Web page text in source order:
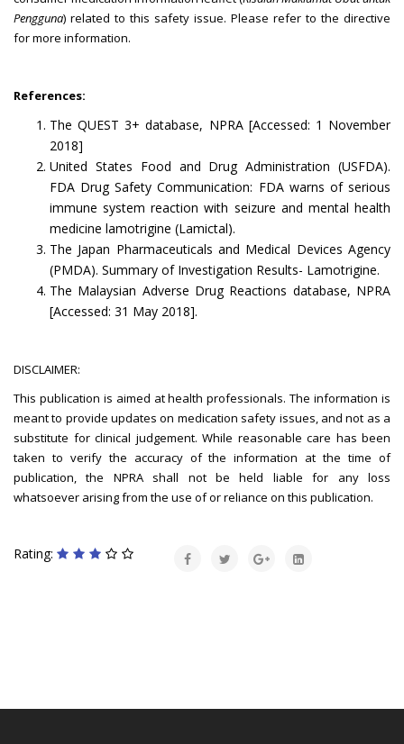
Pengguna) related to this safety issue. Please refer to the directive
for more information.
References:
The QUEST 3+ database, NPRA [Accessed: 1 November
2018]
United States Food and Drug Administration (USFDA).
FDA Drug Safety Communication: FDA warns of serious
immune system reaction with seizure and mental health
medicine lamotrigine (Lamictal).
The Japan Pharmaceuticals and Medical Devices Agency
(PMDA). Summary of Investigation Results- Lamotrigine.
The Malaysian Adverse Drug Reactions database, NPRA
[Accessed: 31 May 2018].
DISCLAIMER:
This publication is aimed at health professionals. The information is
meant to provide updates on medication safety issues, and not as a
substitute for clinical judgement. While reasonable care has been
taken to verify the accuracy of the information at the time of
publication, the NPRA shall not be held liable for any loss
whatsoever arising from the use of or reliance on this publication.
Rating: